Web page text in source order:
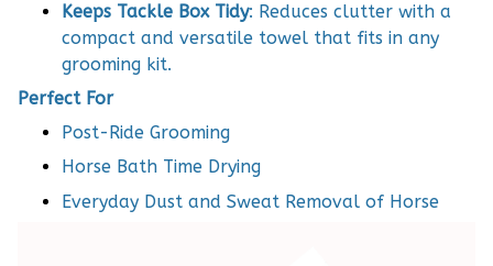
Keeps Tackle Box Tidy: Reduces clutter with a
compact and versatile towel that fits in any
grooming kit.
Perfect For
Post-Ride Grooming
Horse Bath Time Drying
Everyday Dust and Sweat Removal of Horse